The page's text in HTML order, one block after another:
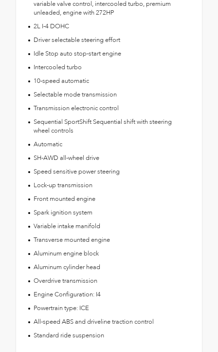
variable valve control, intercooled turbo, premium
unleaded, engine with 272HP
2L I-4 DOHC
Driver selectable steering effort
Idle Stop auto stop-start engine
Intercooled turbo
10-speed automatic
Selectable mode transmission
Transmission electronic control
Sequential SportShift Sequential shift with steering
wheel controls
Automatic
SH-AWD all-wheel drive
Speed sensitive power steering
Lock-up transmission
Front mounted engine
Spark ignition system
Variable intake manifold
Transverse mounted engine
Aluminum engine block
Aluminum cylinder head
Overdrive transmission
Engine Configuration: I4
Powertrain type: ICE
All-speed ABS and driveline traction control
Standard ride suspension